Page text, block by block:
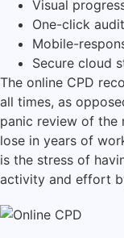
Visual
One-click
Mobile-
Secure cloud
The online CPD
all times, as
panic review of the
lose in years of
is the stress of
activity and effort